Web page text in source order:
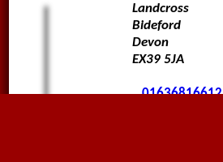
Landcross
Bideford
Devon
EX39 5JA
01636816612